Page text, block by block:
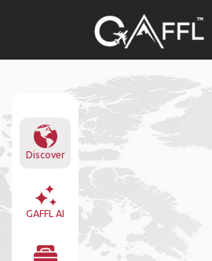
Discover
GAFFL AI